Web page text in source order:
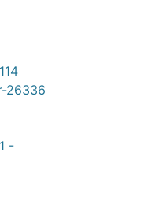
26336
-